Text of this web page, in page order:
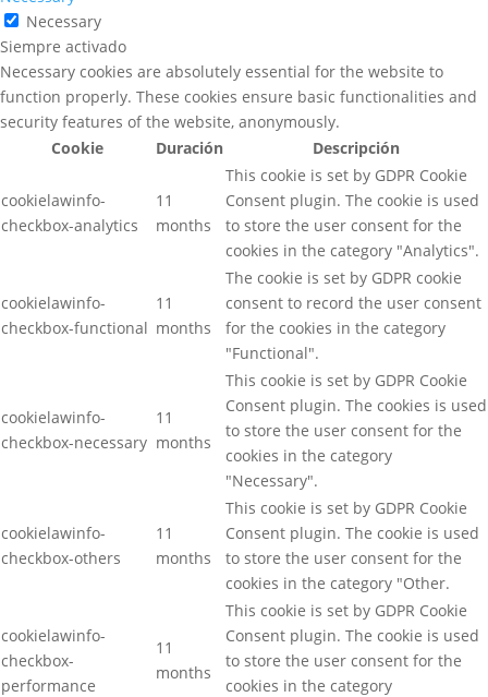
Necessary
Siempre activado
Necessary cookies are absolutely essential for the website to
function properly. These cookies ensure basic functionalities and
security features of the website, anonymously.
Cookie
Duración Descripción
cookielawinfo-
checkbox-analytics
11
months
This cookie is set by GDPR Cookie
Consent plugin. The cookie is used
to store the user consent for the
cookies in the category "Analytics".
cookielawinfo-
checkbox-functional
11
months
The cookie is set by GDPR cookie
consent to record the user consent
for the cookies in the category
"Functional".
cookielawinfo-
checkbox-necessary
11
months
This cookie is set by GDPR Cookie
Consent plugin. The cookies is used
to store the user consent for the
cookies in the category
"Necessary".
cookielawinfo-
checkbox-others
11
months
This cookie is set by GDPR Cookie
Consent plugin. The cookie is used
to store the user consent for the
cookies in the category "Other.
cookielawinfo-
checkbox-
performance
11
months
This cookie is set by GDPR Cookie
Consent plugin. The cookie is used
to store the user consent for the
cookies in the category